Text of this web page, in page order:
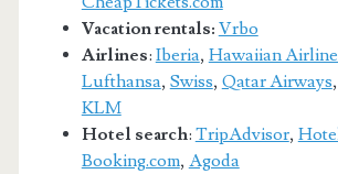
Vacation rentals: Vrbo
Airlines: Iberia, Hawaiian
Lufthansa, Swiss, Qatar Airways,
KLM
Hotel search: TripAdvisor,
Booking.com, Agoda